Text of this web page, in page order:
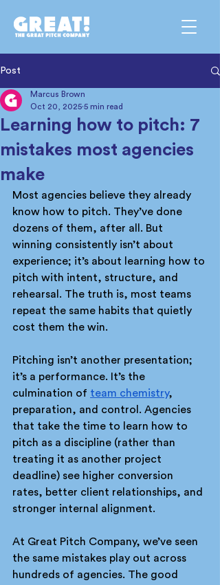
Post
Learning how to pitch: 7
mistakes most agencies
make
Marcus Brown
Oct 20, 2025 5 min read
Most agencies believe they already
know how to pitch. They’ve done
dozens of them, after all. But
winning consistently isn’t about
experience; it’s about learning how to
pitch with intent, structure, and
rehearsal. The truth is, most teams
repeat the same habits that quietly
cost them the win.
Pitching isn’t another presentation;
it’s a performance. It’s the
culmination of team chemistry,
preparation, and control. Agencies
that take the time to learn how to
pitch as a discipline (rather than
treating it as another project
deadline) see higher conversion
rates, better client relationships, and
stronger internal alignment.
At Great Pitch Company, we’ve seen
the same mistakes play out across
hundreds of agencies. The good